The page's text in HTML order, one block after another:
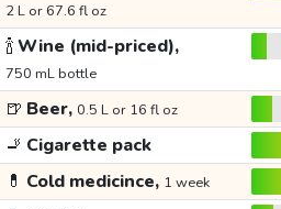
2 L or 67.6 fl oz
🍾Wine (mid-priced),
750 mL bottle
🍺 Beer, 0.5 L or 16 fl oz
🚬 Cigarette pack
💊 Cold medicince, 1 week